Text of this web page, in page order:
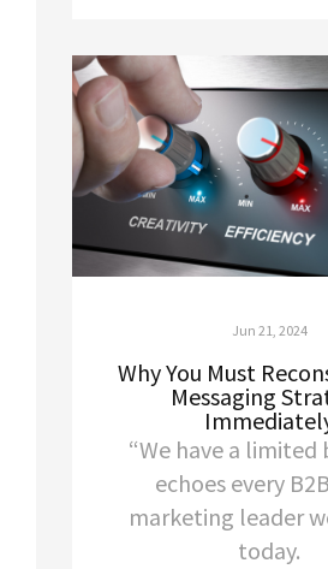
Jun 21, 2024
Why You Must
Messaging
“We have a limited
echoes every
marketing leader
today.